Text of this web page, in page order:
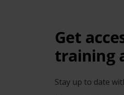
Get
training
Stay up to date